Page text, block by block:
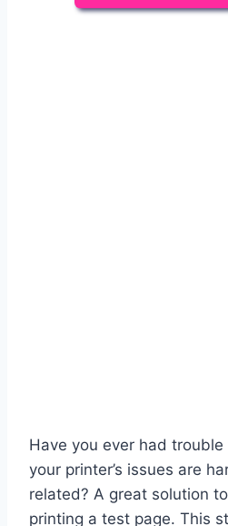
Have you ever had
your printer’s issues are
related? A great solution
printing a test page. This